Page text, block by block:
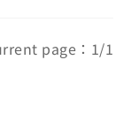
page：1/1